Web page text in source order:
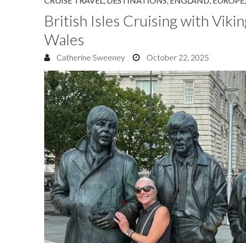
British Isles Cruising with
Wales
Catherine Sweeney October 22, 2025